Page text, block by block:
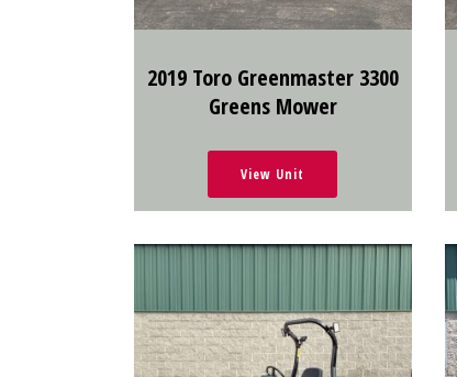
2019 Toro Greenmaster 3300
Greens Mower
View Unit